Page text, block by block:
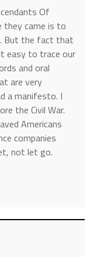
Of
they came is to
But the fact that
easy to trace our
and oral
are very
a manifesto. I
the Civil War.
Americans
companies
not let go.